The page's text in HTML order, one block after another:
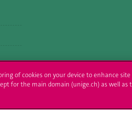
Enroll at UNIGE
of cookies on your device to enhance
for the main domain (unige.ch) as well as